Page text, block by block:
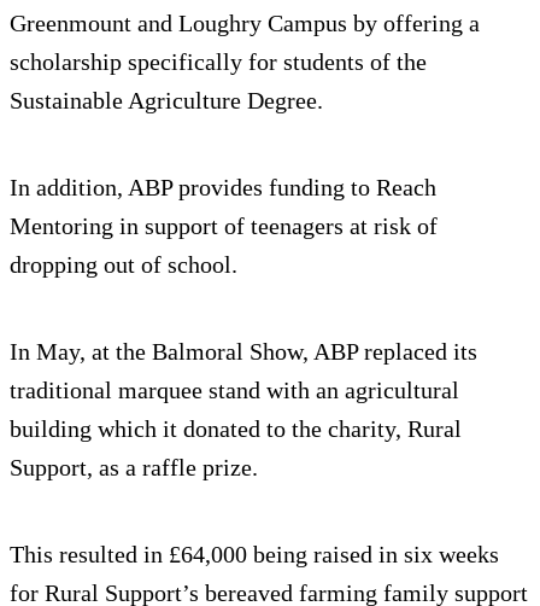
Greenmount and Loughry Campus by offering a
scholarship specifically for students of the
Sustainable Agriculture Degree.
In addition, ABP provides funding to Reach
Mentoring in support of teenagers at risk of
dropping out of school.
In May, at the Balmoral Show, ABP replaced its
traditional marquee stand with an agricultural
building which it donated to the charity, Rural
Support, as a raffle prize.
This resulted in £64,000 being raised in six weeks
for Rural Support’s bereaved farming family support